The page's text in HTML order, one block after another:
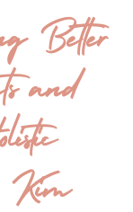
Better
and
Kim